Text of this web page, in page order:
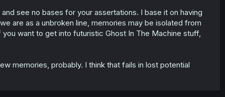
see no bases for your assertations. I base it on having
are as a unbroken line, memories may be isolated from
want to get into futuristic Ghost In The Machine stuff,
memories, probably. I think that fails in lost potential